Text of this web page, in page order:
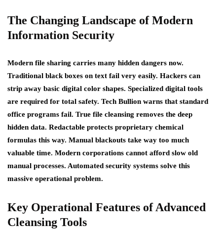
The Changing Landscape of Modern
Information Security
Modern file sharing carries many hidden dangers now.
Traditional black boxes on text fail very easily. Hackers can
strip away basic digital color shapes. Specialized digital tools
are required for total safety. Tech Bullion warns that standard
office programs fail. True file cleansing removes the deep
hidden data. Redactable protects proprietary chemical
formulas this way. Manual blackouts take way too much
valuable time. Modern corporations cannot afford slow old
manual processes. Automated security systems solve this
massive operational problem.
Key Operational Features of Advanced
Cleansing Tools